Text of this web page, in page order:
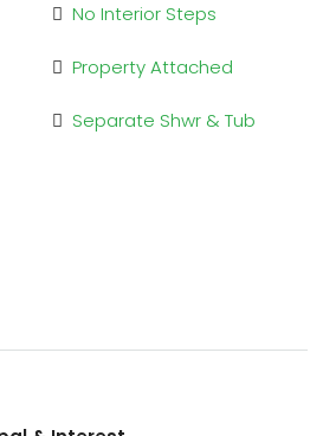
No Interior Steps
Property Attached
Separate Shwr & Tub